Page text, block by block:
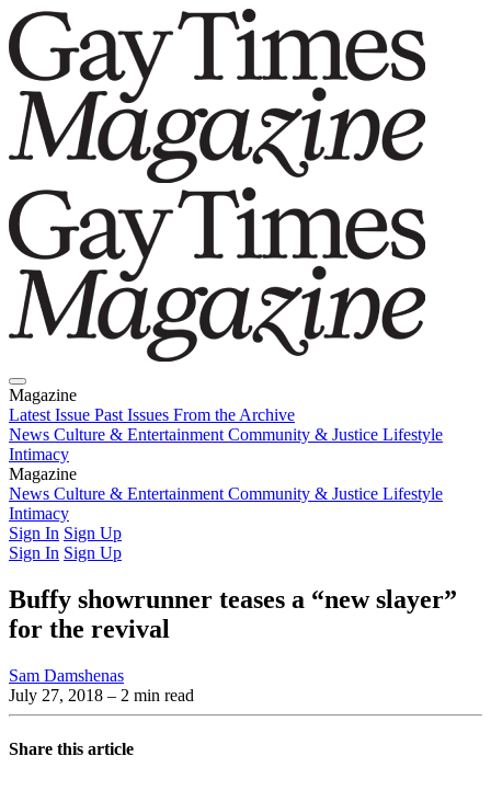
Magazine
Latest Issue Past Issues From the Archive
News Culture & Entertainment Community & Justice Lifestyle
Intimacy
Magazine
Latest IssuePast IssuesFrom the Archive
News Culture & Entertainment Community & Justice Lifestyle
Intimacy
Sign In Sign Up
Sign In Sign Up
Buffy showrunner teases a “new slayer”
for the revival
Sam Damshenas
July 27, 2018 – 2 min read
Share this article